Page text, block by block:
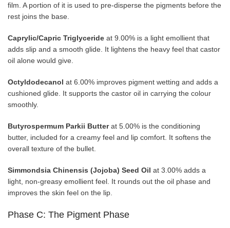
film. A portion of it is used to pre-disperse the pigments before the
rest joins the base.
Caprylic/Capric Triglyceride at 9.00% is a light emollient that
adds slip and a smooth glide. It lightens the heavy feel that castor
oil alone would give.
Octyldodecanol at 6.00% improves pigment wetting and adds a
cushioned glide. It supports the castor oil in carrying the colour
smoothly.
Butyrospermum Parkii Butterat 5.00% is the conditioning
butter, included for a creamy feel and lip comfort. It softens the
overall texture of the bullet.
Simmondsia Chinensis (Jojoba) Seed Oil at 3.00% adds a
light, non-greasy emollient feel. It rounds out the oil phase and
improves the skin feel on the lip.
Phase C: The Pigment Phase